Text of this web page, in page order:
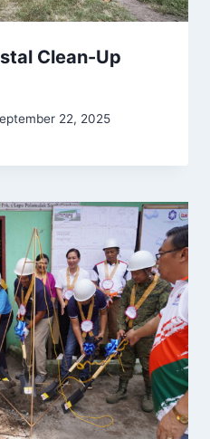
Clean-Up
22, 2025